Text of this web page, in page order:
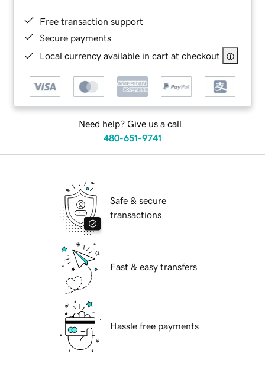
Free transaction support
Secure payments
Local currency available in cart at checkout
Need help? Give us a call.
480-651-9741
Safe & secure
transactions
Fast & easy transfers
Hassle free payments